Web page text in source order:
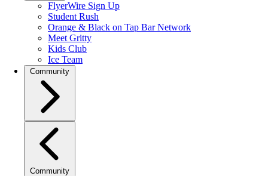
FlyerWire Sign Up
Student Rush
Orange & Black on Tap Bar Network
Meet Gritty
Kids Club
Ice Team
Community
Community